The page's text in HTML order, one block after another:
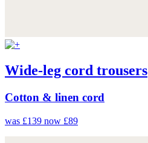
Wide-leg cord trousers
Cotton & linen cord
was £139 now £89